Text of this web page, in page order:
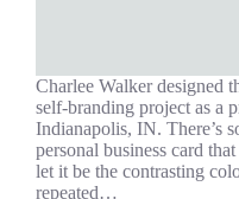
Charlee Walker designed
self-branding project as a
Indianapolis, IN. There’s
personal business card
let it be the contrasting
repeated…